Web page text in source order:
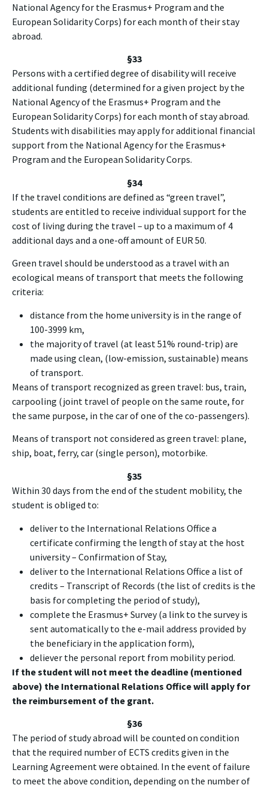
National Agency for the Erasmus+ Program and the
European Solidarity Corps) for each month of their stay
abroad.
§33
Persons with a certified degree of disability will receive
additional funding (determined for a given project by the
National Agency of the Erasmus+ Program and the
European Solidarity Corps) for each month of stay abroad.
Students with disabilities may apply for additional financial
support from the National Agency for the Erasmus+
Program and the European Solidarity Corps.
§34
If the travel conditions are defined as “green travel”,
students are entitled to receive individual support for the
cost of living during the travel – up to a maximum of 4
additional days and a one-off amount of EUR 50.
Green travel should be understood as a travel with an
ecological means of transport that meets the following
criteria:
distance from the home university is in the range of
100-3999 km,
the majority of travel (at least 51% round-trip) are
made using clean, (low-emission, sustainable) means
of transport.
Means of transport recognized as green travel: bus, train,
carpooling (joint travel of people on the same route, for
the same purpose, in the car of one of the co-passengers).
Means of transport not considered as green travel: plane,
ship, boat, ferry, car (single person), motorbike.
§35
Within 30 days from the end of the student mobility, the
student is obliged to:
deliver to the International Relations Office a
certificate confirming the length of stay at the host
university – Confirmation of Stay,
deliver to the International Relations Office a list of
credits – Transcript of Records (the list of credits is the
basis for completing the period of study),
complete the Erasmus+ Survey (a link to the survey is
sent automatically to the e-mail address provided by
the beneficiary in the application form),
deliever the personal report from mobility period.
If the student will not meet the deadline (mentioned
above) the International Relations Office will apply for
the reimbursement of the grant.
§36
The period of study abroad will be counted on condition
that the required number of ECTS credits given in the
Learning Agreement were obtained. In the event of failure
to meet the above condition, depending on the number of